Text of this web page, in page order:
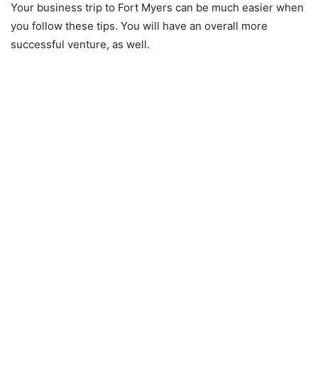
Your business trip to Fort Myers can be much easier when
you follow these tips. You will have an overall more
successful venture, as well.